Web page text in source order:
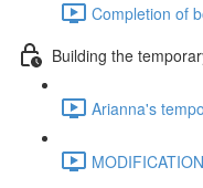
Completion of
Building the
Arianna's